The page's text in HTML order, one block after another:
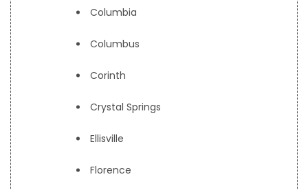
Columbia
Columbus
Corinth
Crystal Springs
Ellisville
Florence